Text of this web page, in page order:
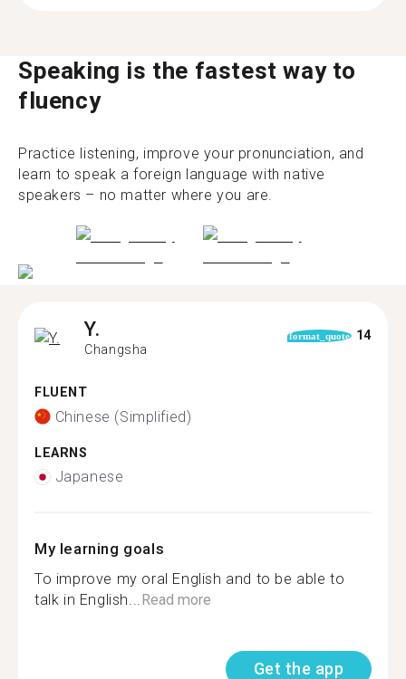
Speaking is the fastest way to
fluency
Practice listening, improve your pronunciation, and
learn to speak a foreign language with native
speakers – no matter where you are.
Y.
Changsha
format_quote 14
FLUENT
Chinese (Simplified)
LEARNS
Japanese
My learning goals
To improve my oral English and to be able to
talk in English...Read more
Get the app